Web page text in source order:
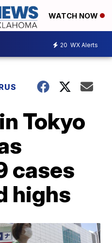
WATCH NOW
20 WX Alerts
Tokyo
cases
highs